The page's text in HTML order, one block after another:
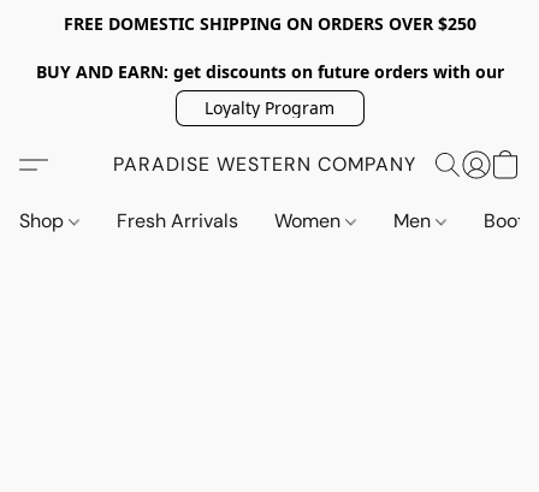
FREE DOMESTIC SHIPPING ON ORDERS OVER $250
BUY AND EARN: get discounts on future orders with our
Loyalty Program
PARADISE WESTERN COMPANY
Shop Fresh Arrivals Women Men Boots